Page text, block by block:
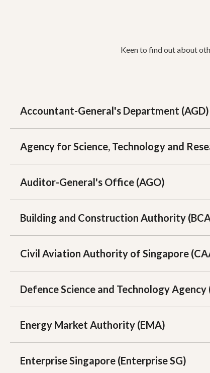
Keen to find out about
Accountant-General's Department (AGD)
Agency for Science, Technology and
Auditor-General's Office (AGO)
Building and Construction Authority
Civil Aviation Authority of Singapore
Defence Science and Technology Agency
Energy Market Authority (EMA)
Enterprise Singapore (Enterprise SG)